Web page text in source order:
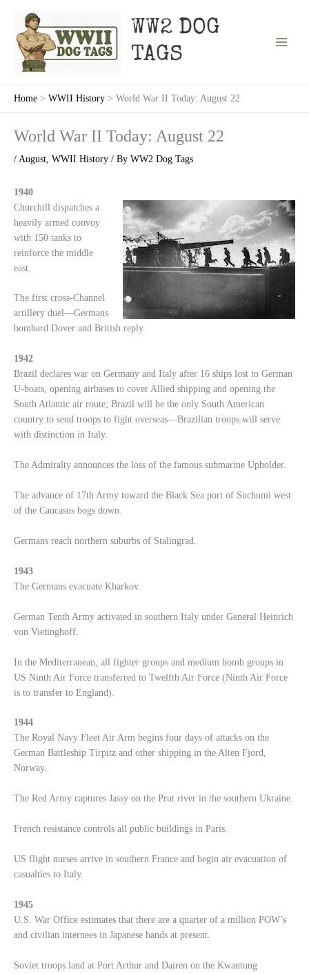
content
WW2 DOG
TAGS
Home WWII History World War II Today: August 22
World War II Today: August 22
/ August, WWII History / By WW2 Dog Tags
1940
Churchill dispatches a
heavily armed convoy
with 150 tanks to
reinforce the middle
east.
The first cross-Channel
artillery duel—Germans
bombard Dover and British reply.
1942
Brazil declares war on Germany and Italy after 16 ships lost to German
U-boats, opening airbases to cover Allied shipping and opening the
South Atlantic air route; Brazil will be the only South American
country to send troops to fight overseas—Brazilian troops will serve
with distinction in Italy.
The Admiralty announces the loss of the famous submarine Upholder.
The advance of 17th Army toward the Black Sea port of Suchumi west
of the Caucasus bogs down.
Germans reach northern suburbs of Stalingrad.
1943
The Germans evacuate Kharkov.
German Tenth Army activated in southern Italy under General Heinrich
von Vietinghoff.
In the Mediterranean, all fighter groups and medium bomb groups in
US Ninth Air Force transferred to Twelfth Air Force (Ninth Air Force
is to transfer to England).
1944
The Royal Navy Fleet Air Arm begins four days of attacks on the
German Battleship Tirpitz and other shipping in the Alten Fjord,
Norway.
The Red Army captures Jassy on the Prut river in the southern Ukraine.
French resistance controls all public buildings in Paris.
US flight nurses arrive in southern France and begin air evacuation of
casualties to Italy.
1945
U.S. War Office estimates that there are a quarter of a million POW’s
and civilian internees in Japanese hands at present.
Soviet troops land at Port Arthur and Dairen on the Kwantung